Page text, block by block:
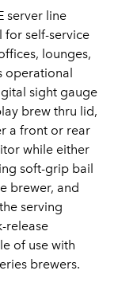
server line
for self-service
lounges,
operational
sight gauge
brew thru lid,
a front or rear
while either
soft-grip bail
brewer, and
serving
release
of use with
brewers.